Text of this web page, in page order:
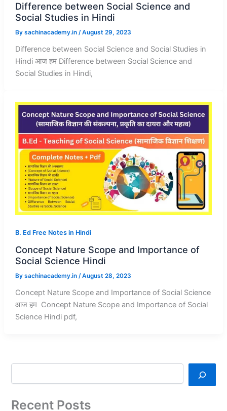
Difference between Social Science and
Social Studies in Hindi
By sachinacademy.in /August 29, 2023
Difference between Social Science and Social Studies in
Hindi आज हम Difference between Social Science and
Social Studies in Hindi,
B. Ed Free Notes in Hindi
Concept Nature Scope and Importance of
Social Science Hindi
By sachinacademy.in /August 28, 2023
Concept Nature Scope and Importance of Social Science
आज हम Concept Nature Scope and Importance of Social
Science Hindi pdf,
Recent Posts